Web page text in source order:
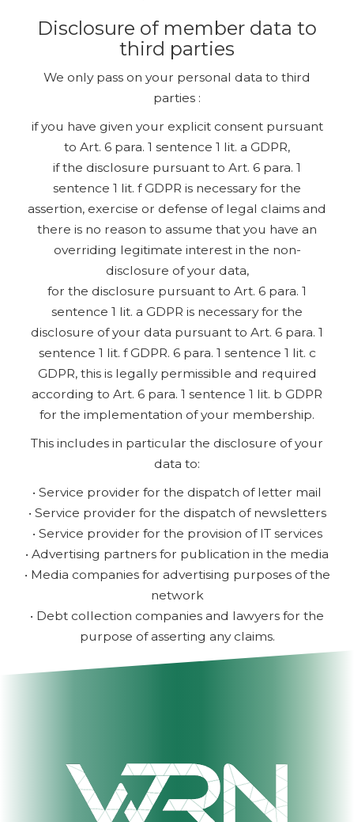
Disclosure of member data to
third parties
We only pass on your personal data to third
parties :
if you have given your explicit consent pursuant
to Art. 6 para. 1 sentence 1 lit. a GDPR,
if the disclosure pursuant to Art. 6 para. 1
sentence 1 lit. f GDPR is necessary for the
assertion, exercise or defense of legal claims and
there is no reason to assume that you have an
overriding legitimate interest in the non-
disclosure of your data,
for the disclosure pursuant to Art. 6 para. 1
sentence 1 lit. a GDPR is necessary for the
disclosure of your data pursuant to Art. 6 para. 1
sentence 1 lit. f GDPR. 6 para. 1 sentence 1 lit. c
GDPR, this is legally permissible and required
according to Art. 6 para. 1 sentence 1 lit. b GDPR
for the implementation of your membership.
This includes in particular the disclosure of your
data to:
• Service provider for the dispatch of letter mail
• Service provider for the dispatch of newsletters
• Service provider for the provision of IT services
• Advertising partners for publication in the media
• Media companies for advertising purposes of the
network
• Debt collection companies and lawyers for the
purpose of asserting any claims.